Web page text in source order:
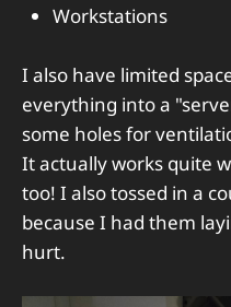
Workstations
I also have limited
everything into a
some holes for
It actually works quite
too! I also tossed in a
because I had them
hurt.